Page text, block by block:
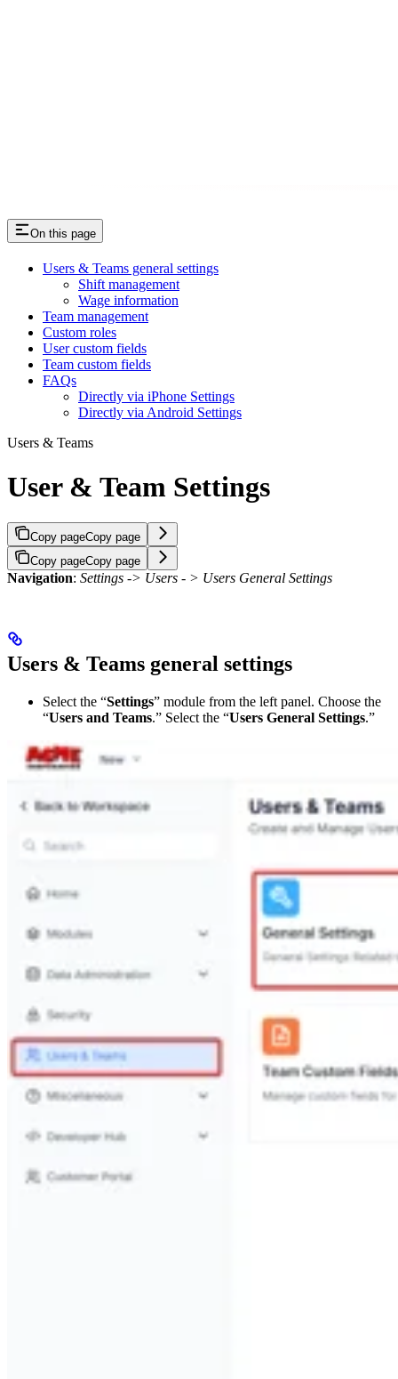
On this page
Users & Teams general settings
Shift management
Wage information
Team management
Custom roles
User custom fields
Team custom fields
FAQs
Directly via iPhone Settings
Directly via Android Settings
Users & Teams
User & Team Settings
Copy pageCopy page
Copy pageCopy page
Navigation: Settings -> Users - > Users General Settings
Users & Teams general settings
Select the “Settings” module from the left panel. Choose the
“Users and Teams.” Select the “Users General Settings.”